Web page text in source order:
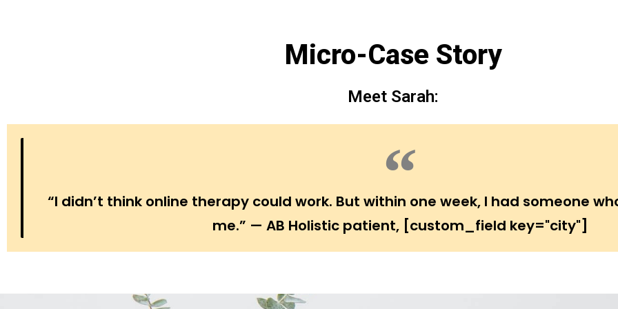
Micro-Case Story
Meet Sarah:
“I didn’t think online therapy could work. But within one week, I had someone
me.” — AB Holistic patient, [custom_field key="city"]